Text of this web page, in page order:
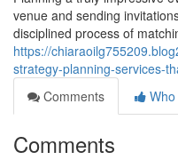
venue and sending
disciplined process of
https://
strategy-planning-services-
Comments
Comments